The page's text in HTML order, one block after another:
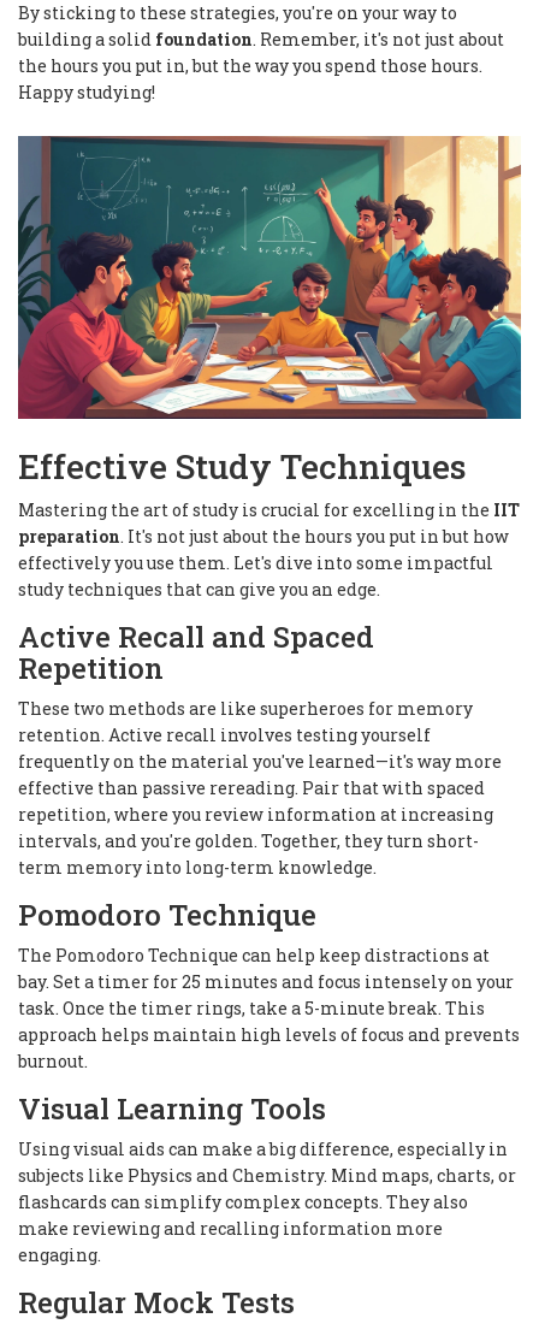
By sticking to these strategies, you're on your way to
building a solid foundation. Remember, it's not just about
the hours you put in, but the way you spend those hours.
Happy studying!
Effective Study Techniques
Mastering the art of study is crucial for excelling in the IIT
preparation. It's not just about the hours you put in but how
effectively you use them. Let's dive into some impactful
study techniques that can give you an edge.
Active Recall and Spaced
Repetition
These two methods are like superheroes for memory
retention. Active recall involves testing yourself
frequently on the material you've learned—it's way more
effective than passive rereading. Pair that with spaced
repetition, where you review information at increasing
intervals, and you're golden. Together, they turn short-
term memory into long-term knowledge.
Pomodoro Technique
The Pomodoro Technique can help keep distractions at
bay. Set a timer for 25 minutes and focus intensely on your
task. Once the timer rings, take a 5-minute break. This
approach helps maintain high levels of focus and prevents
burnout.
Visual Learning Tools
Using visual aids can make a big difference, especially in
subjects like Physics and Chemistry. Mind maps, charts, or
flashcards can simplify complex concepts. They also
make reviewing and recalling information more
engaging.
Regular Mock Tests